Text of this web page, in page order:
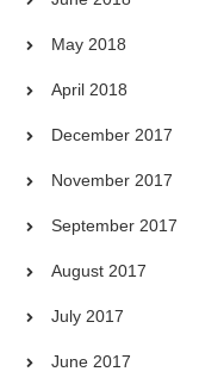
May 2018
April 2018
December 2017
November 2017
September 2017
August 2017
July 2017
June 2017